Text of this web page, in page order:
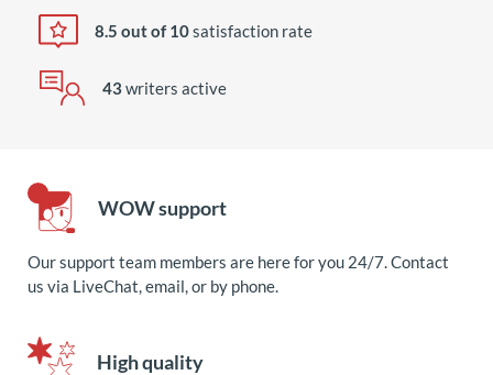
8.5 out of 10satisfaction rate
43writers active
WOW support
Our support team members are here for you 24/7. Contact
us via LiveChat, email, or by phone.
High quality